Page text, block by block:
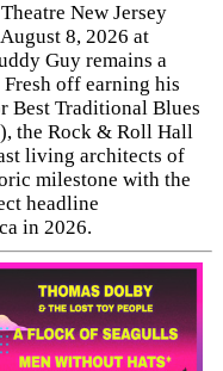
New Jersey
8, 2026 at
Guy remains a
off earning his
Best Traditional Blues
the Rock & Roll Hall
living architects of
milestone with the
headline
in 2026.